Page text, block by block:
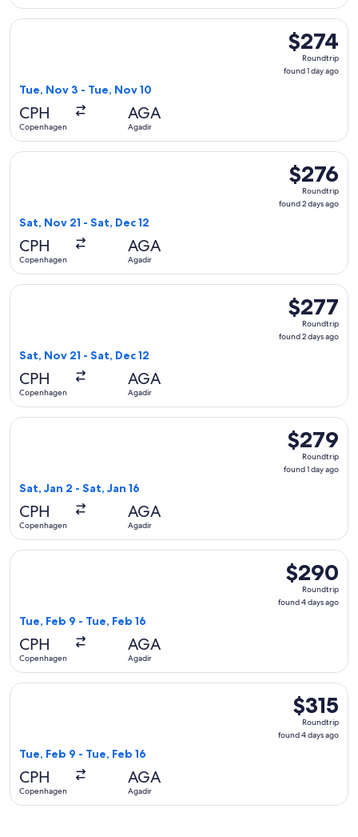
$274
Roundtrip,
found
$274
Roundtrip
found 1 day ago
Tue, Nov 3 - Tue, Nov 10
CPH
Copenhagen
AGA
Agadir
Select Norwegian Air Sweden flight, departing Tue, Nov 3
$276
Roundtrip,
found
$276
Roundtrip
found 2 days ago
Sat, Nov 21 - Sat, Dec 12
CPH
Copenhagen
AGA
Agadir
Select Scandinavian Airlines flight, departing Sat, Nov 21
$277
Roundtrip,
found
$277
Roundtrip
found 2 days ago
Sat, Nov 21 - Sat, Dec 12
CPH
Copenhagen
AGA
Agadir
Select Scandinavian Airlines flight, departing Sat, Nov 21
$279
Roundtrip,
found
$279
Roundtrip
found 1 day ago
Sat, Jan 2 - Sat, Jan 16
CPH
Copenhagen
AGA
Agadir
Select Scandinavian Airlines flight, departing Sat, Jan 2
$290
Roundtrip,
found
$290
Roundtrip
found 4 days ago
Tue, Feb 9 - Tue, Feb 16
CPH
Copenhagen
AGA
Agadir
Select Norwegian Air Shuttle flight, departing Tue, Feb 9
$315
Roundtrip,
found
$315
Roundtrip
found 4 days ago
Tue, Feb 9 - Tue, Feb 16
CPH
Copenhagen
AGA
Agadir
Select KLM flight, departing Tue, Feb 9 from Copenhagen